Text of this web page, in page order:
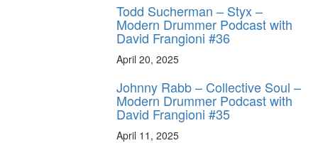
Todd Sucherman – Styx –
Modern Drummer Podcast with
David Frangioni #36
April 20, 2025
Johnny Rabb – Collective Soul –
Modern Drummer Podcast with
David Frangioni #35
April 11, 2025